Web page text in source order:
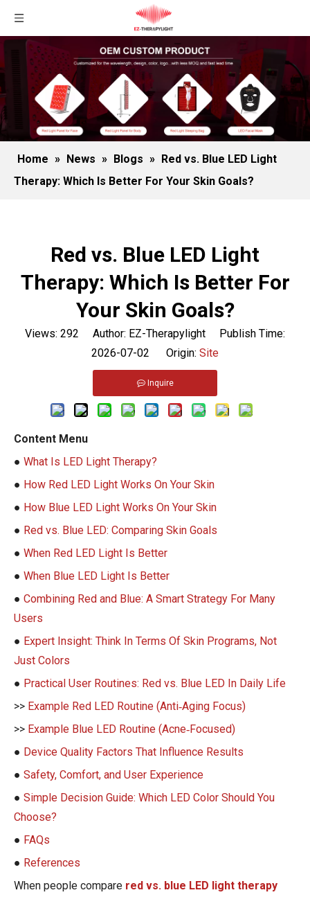
Home » News » Blogs » Red vs. Blue LED Light
Therapy: Which Is Better For Your Skin Goals?
Red vs. Blue LED Light
Therapy: Which Is Better For
Your Skin Goals?
Views: 292 Author: EZ-Therapylight Publish Time:
2026-07-02 Origin: Site
Inquire
Content Menu
● What Is LED Light Therapy?
● How Red LED Light Works On Your Skin
● How Blue LED Light Works On Your Skin
● Red vs. Blue LED: Comparing Skin Goals
● When Red LED Light Is Better
● When Blue LED Light Is Better
● Combining Red and Blue: A Smart Strategy For Many
Users
● Expert Insight: Think In Terms Of Skin Programs, Not
Just Colors
● Practical User Routines: Red vs. Blue LED In Daily Life
>> Example Red LED Routine (Anti‑Aging Focus)
>> Example Blue LED Routine (Acne‑Focused)
● Device Quality Factors That Influence Results
● Safety, Comfort, and User Experience
● Simple Decision Guide: Which LED Color Should You
Choose?
● FAQs
● References
When people compare red vs. blue LED light therapy